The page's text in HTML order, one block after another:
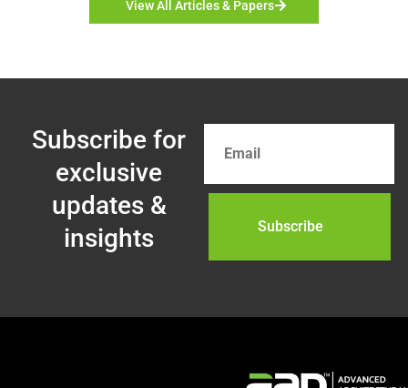
View All Articles & Papers
Subscribe for
exclusive
updates &
insights